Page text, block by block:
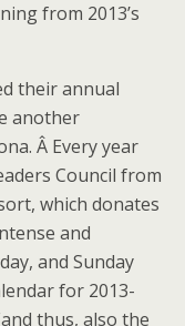
from 2013’s
their annual
another
Â Every year
Council from
which donates
and
and Sunday
for 2013-
thus, also the